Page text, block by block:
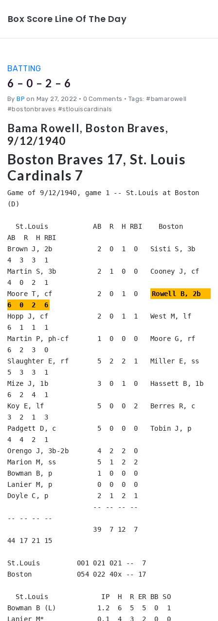
Box Score Line Of The Day
BATTING
6 – 0 – 2 – 6
ByBP on May 27, 2022 • 0 Comments • Tags: #bamarowell
#bostonbraves #stlouiscardinals
Bama Rowell, Boston Braves,
9/12/1940
Boston Braves 17, St. Louis
Cardinals 7
Game of 9/12/1940, game 1 -- St.Louis at Boston
(D)
AB  R  H RBI
Brown J, 2b           2  0  1  0   Sisti S, 3b
4  3  3  1
Martin S, 3b          2  1  0  0   Cooney J, cf
4  0  2  1
Moore T, cf           2  0  1  0
Rowell B, 2b
6  0  2  6
Hopp J, cf            2  0  1  1   West M, lf
6  1  1  1
Martin P, ph-cf       1  0  0  0   Moore G, rf
6  2  3  0
Slaughter E, rf       5  2  2  1   Miller E, ss
5  3  3  1
Mize J, 1b            3  0  1  0   Hassett B, 1b
6  2  4  1
Koy E, lf             5  0  0  2   Berres R, c
3  2  1  3
Padgett D, c          5  0  0  0   Tobin J, p
4  4  2  1
Orengo J, 3b-2b       4  2  2  0
Marion M, ss          5  1  2  2
Bowman B, p           1  0  0  0
Lanier M, p           0  0  0  0
Doyle C, p            2  1  2  1
-- -- -- --
44 17 21 15
St.Louis         001 021 021 --  7
Boston           054 022 40x -- 17
Bowman B (L)          1.2  6  5  5  0  1
Lanier M*             0.1  4  3  2  0  0